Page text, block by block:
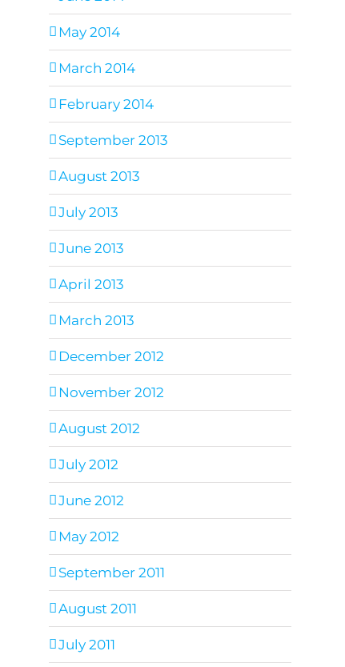
May 2014
March 2014
February 2014
September 2013
August 2013
July 2013
June 2013
April 2013
March 2013
December 2012
November 2012
August 2012
July 2012
June 2012
May 2012
September 2011
August 2011
July 2011